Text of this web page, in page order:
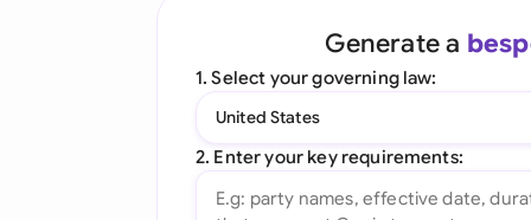
Word Add-inGenerate a
1. Select your governing law:
United States
2. Enter your key requirements: